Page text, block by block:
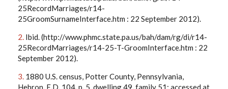
25RecordMarriages/r14-
25GroomSurnameInterface.htm : 22 September 2012).
2. Ibid. (http://www.phmc.state.pa.us/bah/dam/rg/di/r14-
25RecordMarriages/r14-25-T-GroomInterface.htm : 22
September 2012).
3. 1880 U.S. census, Potter County, Pennsylvania,
Hebron, E.D. 104, p. 5, dwelling 49, family 51; accessed at